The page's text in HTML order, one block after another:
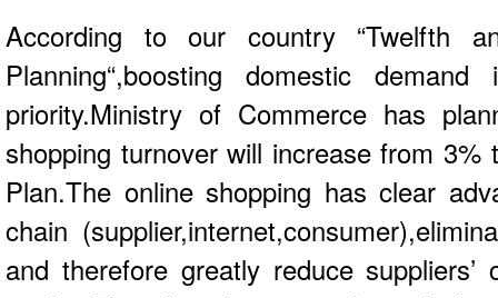
According to our country “Twelfth
Planning“,boosting domestic
priority.Ministry of Commerce has
shopping turnover will increase from
Plan.The online shopping has clear
chain
and therefore greatly reduce